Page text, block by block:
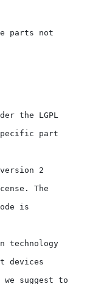
parts not
the LGPL
2
technology